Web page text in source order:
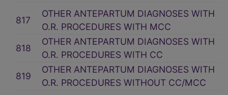
817
OTHER ANTEPARTUM DIAGNOSES WITH
O.R. PROCEDURES WITH MCC
818
OTHER ANTEPARTUM DIAGNOSES WITH
O.R. PROCEDURES WITH CC
819
OTHER ANTEPARTUM DIAGNOSES WITH
O.R. PROCEDURES WITHOUT CC/MCC